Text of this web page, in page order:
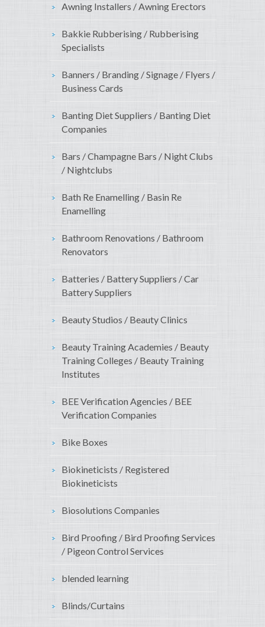
Awning Installers / Awning Erectors
Bakkie Rubberising / Rubberising
Specialists
Banners / Branding / Signage / Flyers /
Business Cards
Banting Diet Suppliers / Banting Diet
Companies
Bars / Champagne Bars / Night Clubs
/ Nightclubs
Bath Re Enamelling / Basin Re
Enamelling
Bathroom Renovations / Bathroom
Renovators
Batteries / Battery Suppliers / Car
Battery Suppliers
Beauty Studios / Beauty Clinics
Beauty Training Academies / Beauty
Training Colleges / Beauty Training
Institutes
BEE Verification Agencies / BEE
Verification Companies
Bike Boxes
Biokineticists / Registered
Biokineticists
Biosolutions Companies
Bird Proofing / Bird Proofing Services
/ Pigeon Control Services
blended learning
Blinds/Curtains